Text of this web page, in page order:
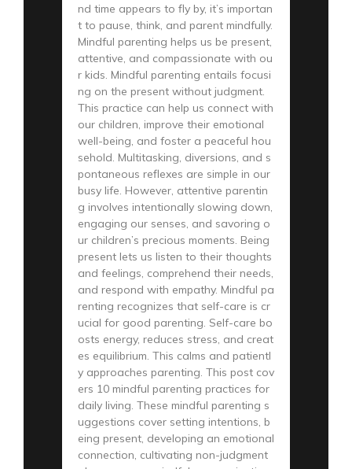
nd time appears to fly by, it’s importan
t to pause, think, and parent mindfully.
Mindful parenting helps us be present,
attentive, and compassionate with ou
r kids. Mindful parenting entails focusi
ng on the present without judgment.
This practice can help us connect with
our children, improve their emotional
well-being, and foster a peaceful hou
sehold. Multitasking, diversions, and s
pontaneous reflexes are simple in our
busy life. However, attentive parentin
g involves intentionally slowing down,
engaging our senses, and savoring o
ur children’s precious moments. Being
present lets us listen to their thoughts
and feelings, comprehend their needs,
and respond with empathy. Mindful pa
renting recognizes that self-care is cr
ucial for good parenting. Self-care bo
osts energy, reduces stress, and creat
es equilibrium. This calms and patientl
y approaches parenting. This post cov
ers 10 mindful parenting practices for
daily living. These mindful parenting s
uggestions cover setting intentions, b
eing present, developing an emotional
connection, cultivating non-judgment